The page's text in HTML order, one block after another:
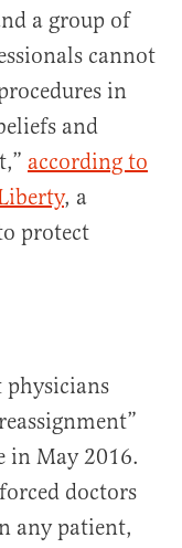
a group of
cannot
in
and
according to
, a
protect
in May 2016.
doctors
any patient,